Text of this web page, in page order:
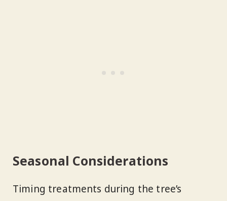
Seasonal Considerations
Timing treatments during the tree’s